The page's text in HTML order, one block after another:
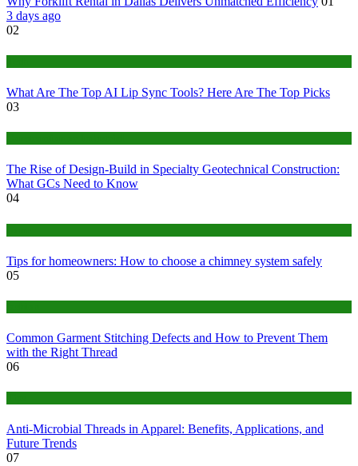
3 days ago
02
What Are The Top AI Lip Sync Tools? Here Are The Top Picks
03
The Rise of Design-Build in Specialty Geotechnical Construction:
What GCs Need to Know
04
Tips for homeowners: How to choose a chimney system safely
05
Common Garment Stitching Defects and How to Prevent Them
with the Right Thread
06
Anti-Microbial Threads in Apparel: Benefits, Applications, and
Future Trends
07